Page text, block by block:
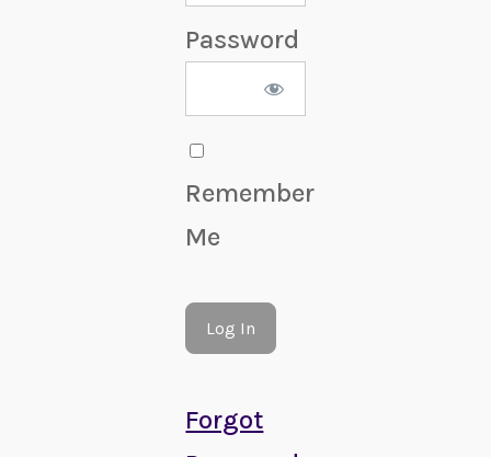
Password
Remember
Me
Forgot